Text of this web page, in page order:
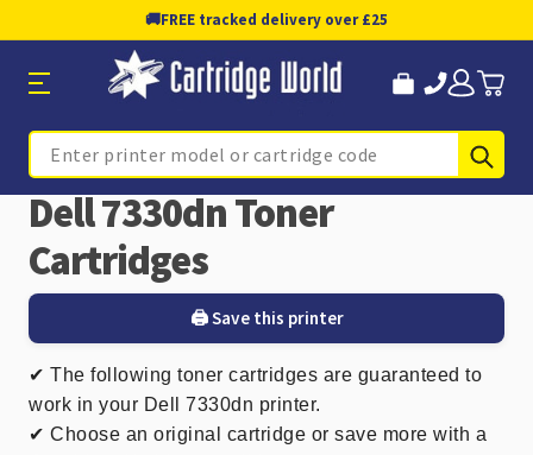
🚚FREE tracked delivery over £25
Search
Dell 7330dn Toner
Cartridges
🖨️ Save this printer
✔ The following toner cartridges are guaranteed to
work in your Dell 7330dn printer.
✔ Choose an original cartridge or save more with a